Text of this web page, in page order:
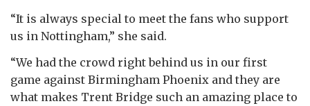
“It is always special to meet the fans who support
us in Nottingham,” she said.
“We had the crowd right behind us in our first
game against Birmingham Phoenix and they are
what makes Trent Bridge such an amazing place to